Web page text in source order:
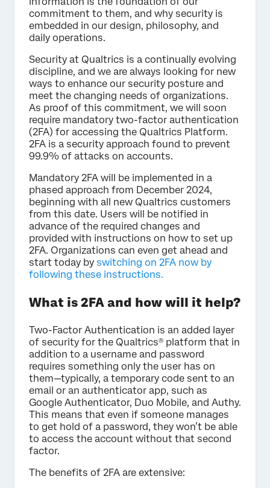
commitment to them, and why security is
embedded in our design, philosophy, and
daily operations.
Security at Qualtrics is a continually evolving
discipline, and we are always looking for new
ways to enhance our security posture and
meet the changing needs of organizations.
As proof of this commitment, we will soon
require mandatory two-factor authentication
(2FA) for accessing the Qualtrics Platform.
2FA is a security approach found to prevent
99.9% of attacks on accounts.
Mandatory 2FA will be implemented in a
phased approach from December 2024,
beginning with all new Qualtrics customers
from this date. Users will be notified in
advance of the required changes and
provided with instructions on how to set up
2FA. Organizations can even get ahead and
start today by switching on 2FA now by
following these instructions.
What is 2FA and how will it help?
Two-Factor Authentication is an added layer
of security for the Qualtrics® platform that in
addition to a username and password
requires something only the user has on
them—typically, a temporary code sent to an
email or an authenticator app, such as
Google Authenticator, Duo Mobile, and Authy.
This means that even if someone manages
to get hold of a password, they won’t be able
to access the account without that second
factor.
The benefits of 2FA are extensive: